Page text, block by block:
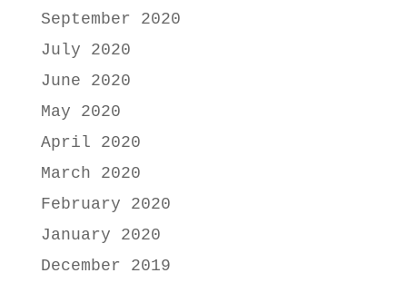
September 2020
July 2020
June 2020
May 2020
April 2020
March 2020
February 2020
January 2020
December 2019